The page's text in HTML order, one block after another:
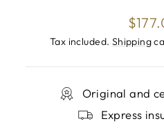
price
Tax included. Shipping
Original and
Express